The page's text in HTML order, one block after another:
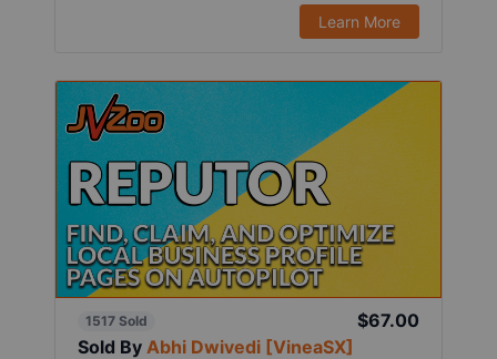
Learn More
1517 Sold
$67.00
Sold By Abhi Dwivedi [VineaSX]